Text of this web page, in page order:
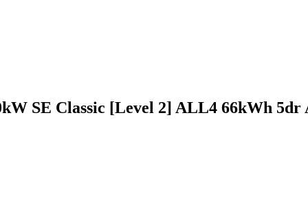
SE Classic [Level 2] ALL4 66kWh 5dr